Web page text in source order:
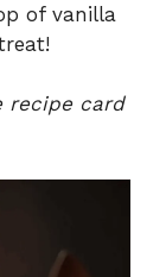
of vanilla
recipe card